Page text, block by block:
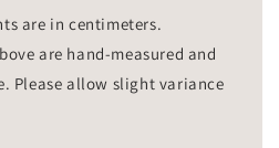
are in centimeters.
are hand-measured and
Please allow slight variance